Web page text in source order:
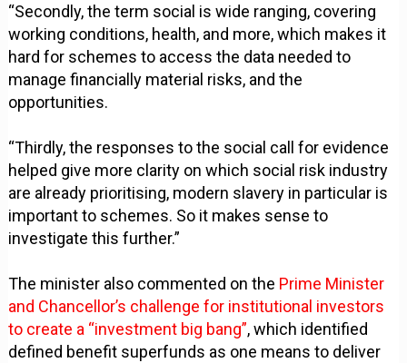
“Secondly, the term social is wide ranging, covering
working conditions, health, and more, which makes it
hard for schemes to access the data needed to
manage financially material risks, and the
opportunities.
“Thirdly, the responses to the social call for evidence
helped give more clarity on which social risk industry
are already prioritising, modern slavery in particular is
important to schemes. So it makes sense to
investigate this further.”
The minister also commented on the Prime Minister
and Chancellor’s challenge for institutional investors
to create a “investment big bang”, which identified
defined benefit superfunds as one means to deliver